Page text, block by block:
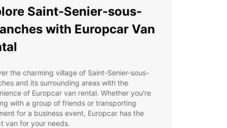
Saint-Senier-sous-
with Europcar Van
the charming village of Saint-Senier-sous-
and its surrounding areas with the
of Europcar van rental. Whether you're
with a group of friends or transporting
for a business event, Europcar has the
van for your needs.